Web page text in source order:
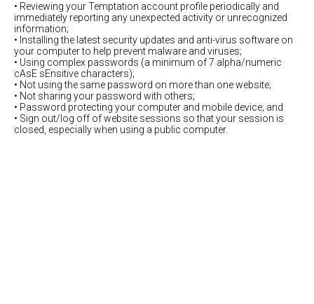
• Reviewing your Temptation account profile periodically and
immediately reporting any unexpected activity or unrecognized
information;
• Installing the latest security updates and anti-virus software on
your computer to help prevent malware and viruses;
• Using complex passwords (a minimum of 7 alpha/numeric
cAsE sEnsitive characters);
• Not using the same password on more than one website;
• Not sharing your password with others;
• Password protecting your computer and mobile device; and
• Sign out/log off of website sessions so that your session is
closed, especially when using a public computer.